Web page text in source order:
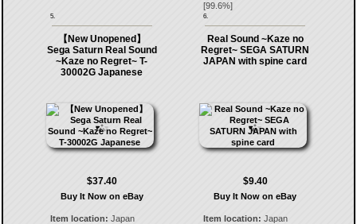
5.
[99.6%]
6.
【New Unopened】
Sega Saturn Real Sound
~Kaze no Regret~ T-
30002G Japanese
$37.40
Buy It Now on eBay
Item location: Japan
Real Sound ~Kaze no
Regret~ SEGA SATURN
JAPAN with spine card
$9.40
Buy It Now on eBay
Item location: Japan